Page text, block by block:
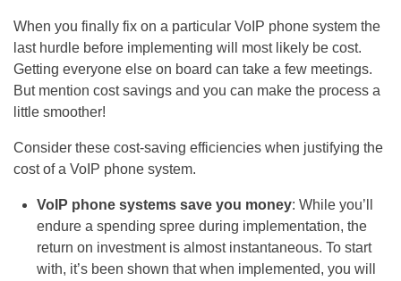
When you finally fix on a particular VoIP phone system the
last hurdle before implementing will most likely be cost.
Getting everyone else on board can take a few meetings.
But mention cost savings and you can make the process a
little smoother!
Consider these cost-saving efficiencies when justifying the
cost of a VoIP phone system.
VoIP phone systems save you money: While you’ll
endure a spending spree during implementation, the
return on investment is almost instantaneous. To start
with, it’s been shown that when implemented, you will